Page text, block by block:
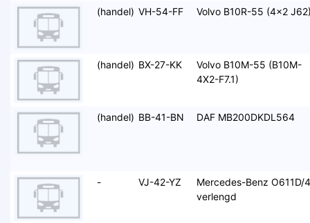
(handel) VH-54-FF Volvo B10R-55 (4x2
(handel) BX-27-KK
Volvo B10M-55 (B10M-
4X2-F7.1)
(handel) BB-41-BN DAF MB200DKDL564
- VJ-42-YZ
Mercedes-Benz O611D/
verlengd